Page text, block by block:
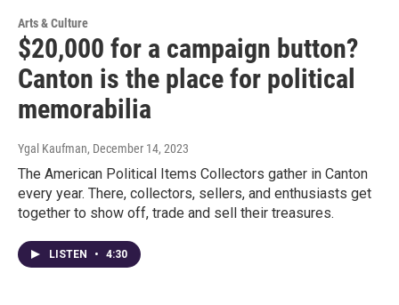
Arts & Culture
$20,000 for a campaign button?
Canton is the place for political
memorabilia
Ygal Kaufman, December 14, 2023
The American Political Items Collectors gather in Canton
every year. There, collectors, sellers, and enthusiasts get
together to show off, trade and sell their treasures.
LISTEN • 4:30